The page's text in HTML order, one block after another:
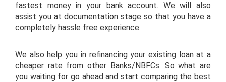
fastest money in your bank account. We will also
assist you at documentation stage so that you have a
completely hassle free experience.
We also help you in refinancing your existing loan at a
cheaper rate from other Banks/NBFCs. So what are
you waiting for go ahead and start comparing the best